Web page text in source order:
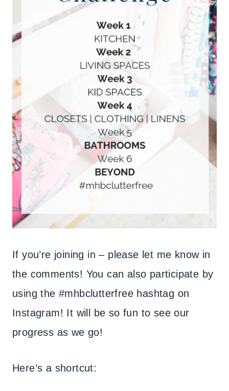
If you’re joining in – please let me know in
the comments! You can also participate by
using the #mhbclutterfree hashtag on
Instagram! It will be so fun to see our
progress as we go!
Here’s a shortcut: